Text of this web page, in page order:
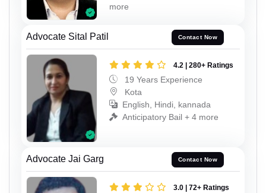
more
Advocate Sital Patil Contact Now
4.2 | 280+ Ratings
19 Years Experience
Kota
English, Hindi, kannada
Anticipatory Bail + 4 more
Advocate Jai Garg Contact Now
3.0 | 72+ Ratings